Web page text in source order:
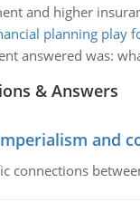
and higher
planning play
answered was:
& Answers
and
connections